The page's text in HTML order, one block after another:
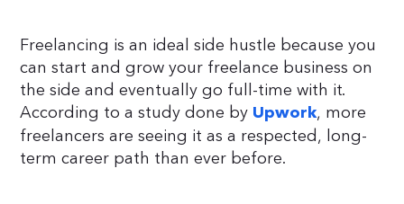
Freelancing is an ideal side hustle because you
can start and grow your freelance business on
the side and eventually go full-time with it.
According to a study done by Upwork, more
freelancers are seeing it as a respected, long-
term career path than ever before.